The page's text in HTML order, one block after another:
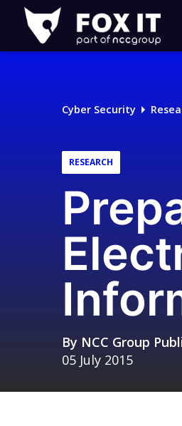
Fox-
IT
Logo
Cyber Security
RESEARCH
By NCC Group
05 July 2015